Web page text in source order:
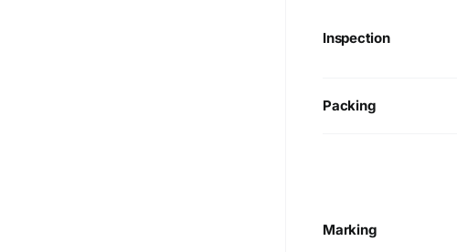
Inspection
Packing
Marking